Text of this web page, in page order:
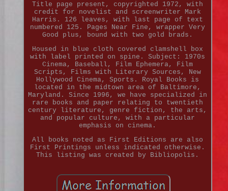
Title page present, copyrighted 1972, with
credit for novelist and screenwriter Mark
Harris. 126 leaves, with last page of text
numbered 125. Pages Near Fine, wrapper Very
Good plus, bound with two gold brads.
Housed in blue cloth covered clamshell box
with label printed on spine. Subject: 1970s
Cinema, Baseball, Film Ephemera, Film
Scripts, Films with Literary Sources, New
Hollywood Cinema, Sports. Royal Books is
located in the midtown area of Baltimore,
Maryland. Since 1996, we have specialized in
rare books and paper relating to twentieth
century literature, genre fiction, the arts,
and popular culture, with a particular
emphasis on cinema.
All books noted as First Editions are also
First Printings unless indicated otherwise.
This listing was created by Bibliopolis.